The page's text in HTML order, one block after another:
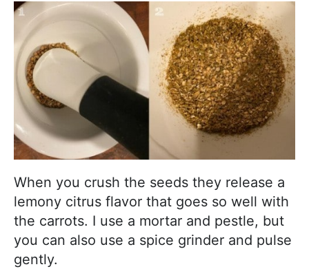
When you crush the seeds they release a
lemony citrus flavor that goes so well with
the carrots. I use a mortar and pestle, but
you can also use a spice grinder and pulse
gently.